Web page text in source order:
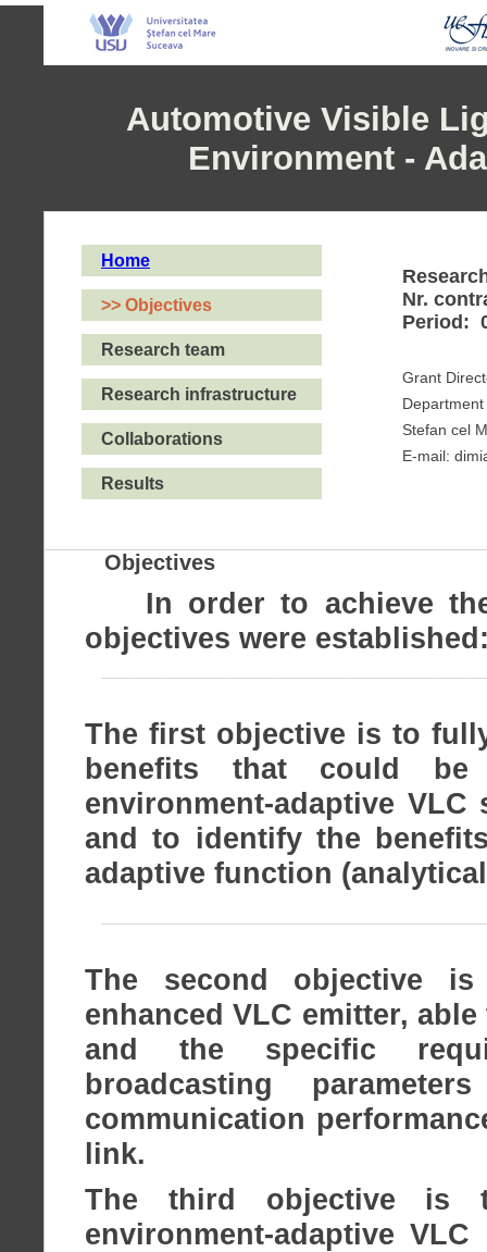
Automotive Visible
Environment -
Home
>> Objectives
Research team
Research infrastructure
Collaborations
Results
Nr.
Period:
Grant
Stefan cel
E-mail:
Objectives
In order to achieve the
objectives were
The first objective is to
benefits that could
environment-adaptive
and to identify the
adaptive function
The second objective
enhanced VLC emitter,
and the specific
broadcasting
communication
link.
The third objective is
environment-adaptive